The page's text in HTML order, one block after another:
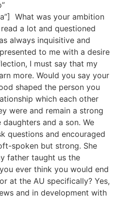
What was your ambition
a lot and questioned
always inquisitive and
to me with a desire
I must say that my
more. Would you say your
shaped the person you
which each other
were and remain a strong
and a son. We
questions and encouraged
spoken but strong. She
father taught us the
ever think you would end
at the AU specifically? Yes,
and in development with